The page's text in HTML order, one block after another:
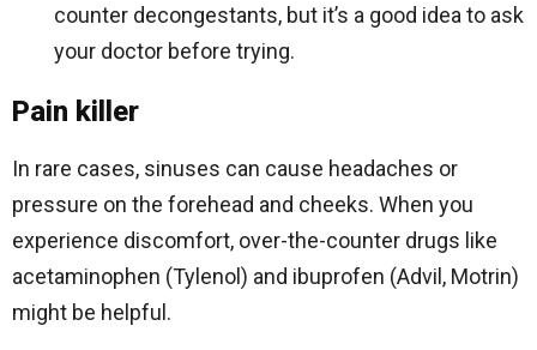
counter decongestants, but it’s a good idea to ask
your doctor before trying.
Pain killer
In rare cases, sinuses can cause headaches or
pressure on the forehead and cheeks. When you
experience discomfort, over-the-counter drugs like
acetaminophen (Tylenol) and ibuprofen (Advil, Motrin)
might be helpful.